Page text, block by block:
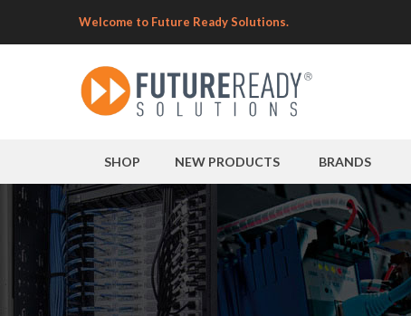
Welcome to Future Ready Solutions.
SHOP NEW PRODUCTS BRANDS